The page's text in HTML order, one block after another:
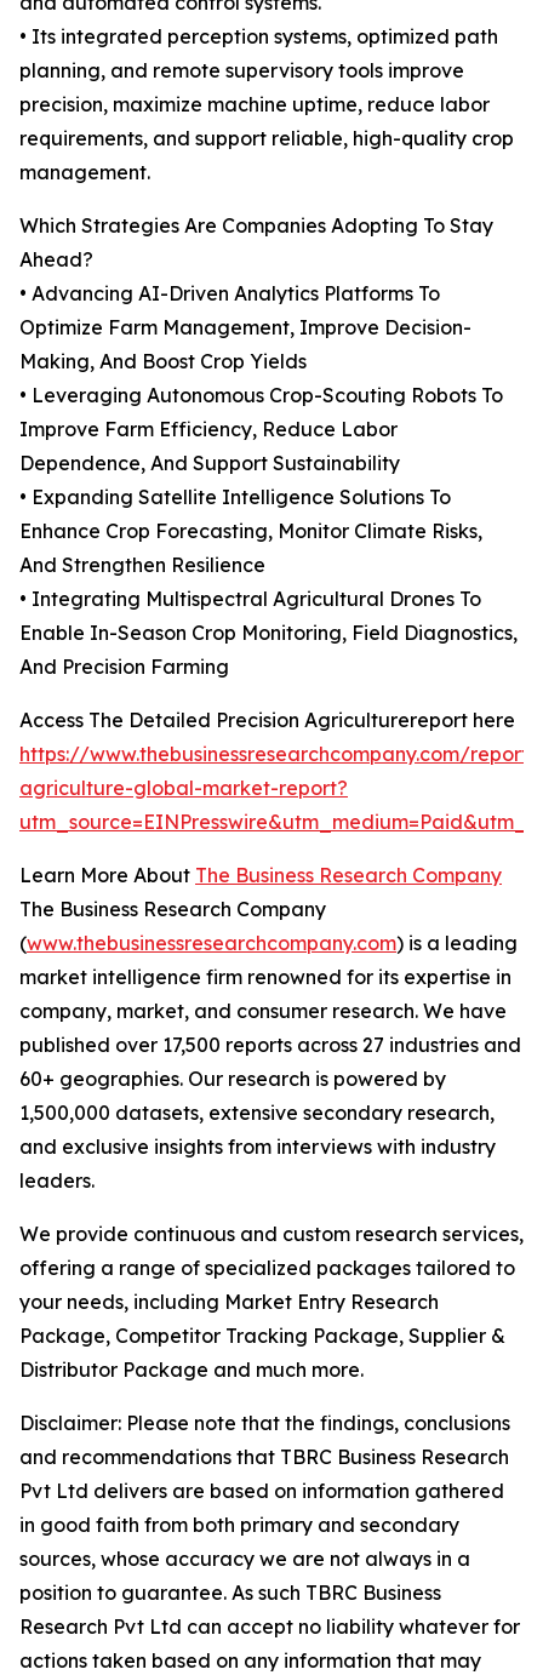
• Its integrated perception systems, optimized path
planning, and remote supervisory tools improve
precision, maximize machine uptime, reduce labor
requirements, and support reliable, high-quality crop
management.
Which Strategies Are Companies Adopting To Stay
Ahead?
• Advancing AI-Driven Analytics Platforms To
Optimize Farm Management, Improve Decision-
Making, And Boost Crop Yields
• Leveraging Autonomous Crop-Scouting Robots To
Improve Farm Efficiency, Reduce Labor
Dependence, And Support Sustainability
• Expanding Satellite Intelligence Solutions To
Enhance Crop Forecasting, Monitor Climate Risks,
And Strengthen Resilience
• Integrating Multispectral Agricultural Drones To
Enable In-Season Crop Monitoring, Field Diagnostics,
And Precision Farming
Access The Detailed Precision Agriculturereport here
https://www.thebusinessresearchcompany.com/
agriculture-global-market-report?
Learn More About The Business Research Company
The Business Research Company
(www.thebusinessresearchcompany.com) is a leading
market intelligence firm renowned for its expertise in
company, market, and consumer research. We have
published over 17,500 reports across 27 industries and
60+ geographies. Our research is powered by
1,500,000 datasets, extensive secondary research,
and exclusive insights from interviews with industry
leaders.
We provide continuous and custom research services,
offering a range of specialized packages tailored to
your needs, including Market Entry Research
Package, Competitor Tracking Package, Supplier &
Distributor Package and much more.
Disclaimer: Please note that the findings, conclusions
and recommendations that TBRC Business Research
Pvt Ltd delivers are based on information gathered
in good faith from both primary and secondary
sources, whose accuracy we are not always in a
position to guarantee. As such TBRC Business
Research Pvt Ltd can accept no liability whatever for
actions taken based on any information that may